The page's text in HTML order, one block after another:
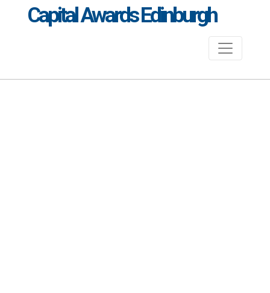
Capital Awards Edinburgh